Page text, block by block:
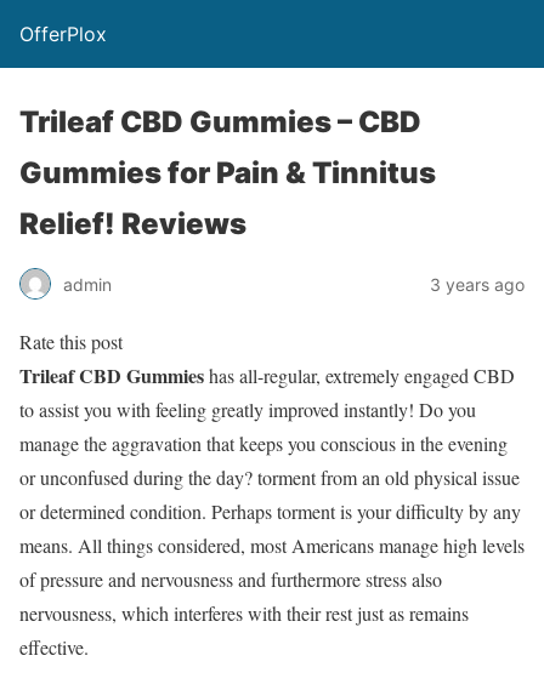
OfferPlox
Trileaf CBD Gummies – CBD
Gummies for Pain & Tinnitus
Relief! Reviews
admin 3 years ago
Rate this post
Trileaf CBD Gummieshas all-regular, extremely engaged CBD
to assist you with feeling greatly improved instantly! Do you
manage the aggravation that keeps you conscious in the evening
or unconfused during the day? torment from an old physical issue
or determined condition. Perhaps torment is your difficulty by any
means. All things considered, most Americans manage high levels
of pressure and nervousness and furthermore stress also
nervousness, which interferes with their rest just as remains
effective.